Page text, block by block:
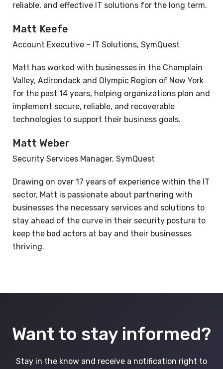
reliable, and effective IT solutions for the long term.
Matt Keefe
Account Executive – IT Solutions, SymQuest
Matt has worked with businesses in the Champlain
Valley, Adirondack and Olympic Region of New York
for the past 14 years, helping organizations plan and
implement secure, reliable, and recoverable
technologies to support their business goals.
Matt Weber
Security Services Manager, SymQuest
Drawing on over 17 years of experience within the IT
sector, Matt is passionate about partnering with
businesses the necessary services and solutions to
stay ahead of the curve in their security posture to
keep the bad actors at bay and their businesses
thriving.
Want to stay informed?
Stay in the know and receive a notification right to